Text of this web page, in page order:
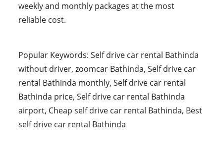
weekly and monthly packages at the most
reliable cost.
Popular Keywords: Self drive car rental Bathinda
without driver, zoomcar Bathinda, Self drive car
rental Bathinda monthly, Self drive car rental
Bathinda price, Self drive car rental Bathinda
airport, Cheap self drive car rental Bathinda, Best
self drive car rental Bathinda